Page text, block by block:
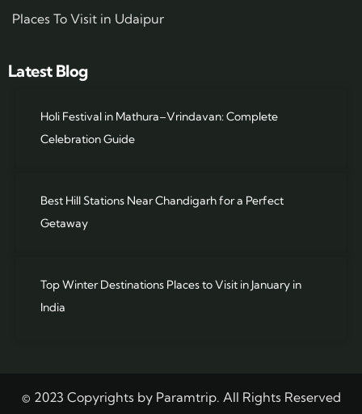
Places To Visit in Udaipur
Latest Blog
Holi Festival in Mathura–Vrindavan: Complete
Celebration Guide
Best Hill Stations Near Chandigarh for a Perfect
Getaway
Top Winter Destinations Places to Visit in January in
India
© 2023 Copyrights by Paramtrip. All Rights Reserved